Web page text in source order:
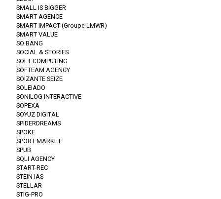
SMALL IS BIGGER
SMART AGENCE
SMART IMPACT (Groupe LMWR)
SMART VALUE
SO BANG
SOCIAL & STORIES
SOFT COMPUTING
SOFTEAM AGENCY
SOIZANTE SEIZE
SOLEIADO
SONILOG INTERACTIVE
SOPEXA
SOYUZ DIGITAL
SPIDERDREAMS
SPOKE
SPORT MARKET
SPUB
SQLI AGENCY
START-REC
STEIN IAS
STELLAR
STIG-PRO